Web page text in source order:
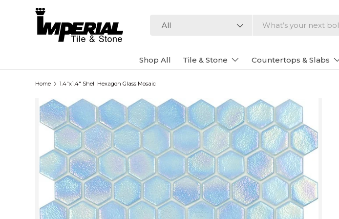
All
Shop All Tile & Stone Countertops & Slabs
Home 1.4"x1.4" Shell Hexagon Glass Mosaic